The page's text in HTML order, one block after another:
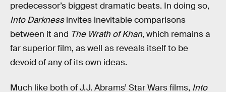
predecessor’s biggest dramatic beats. In doing so,
Into Darknessinvites inevitable comparisons
between it and The Wrath of Khan, which remains a
far superior film, as well as reveals itself to be
devoid of any of its own ideas.
Much like both of J.J. Abrams’ Star Wars films, Into